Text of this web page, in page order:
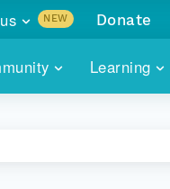
Learning
NEW
with
Donate